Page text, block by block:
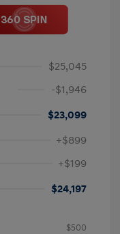
$25,045
-$1,946
$23,099
+$899
+$199
$24,197
$500